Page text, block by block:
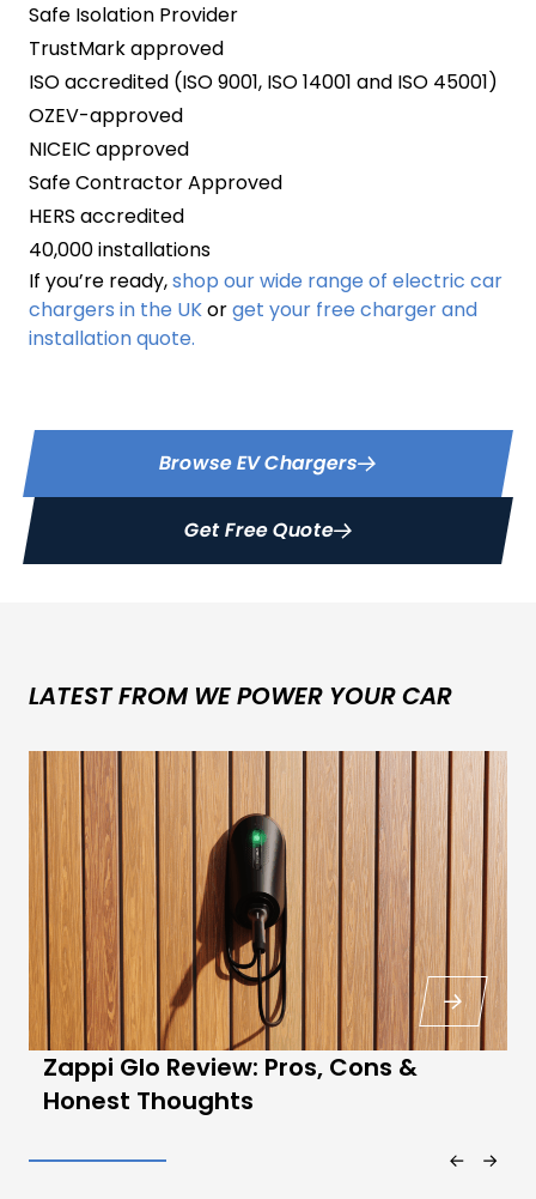
Safe Isolation Provider
TrustMark approved
ISO accredited (ISO 9001, ISO 14001 and ISO 45001)
OZEV-approved
NICEIC approved
Safe Contractor Approved
HERS accredited
40,000 installations
If you’re ready,shop our wide range of electric car
chargers in the UKorget your free charger and
installation quote.
Browse EV Chargers
Get Free Quote
LATEST FROM WE POWER YOUR CAR
Zappi Glo Review: Pros, Cons &
Honest Thoughts